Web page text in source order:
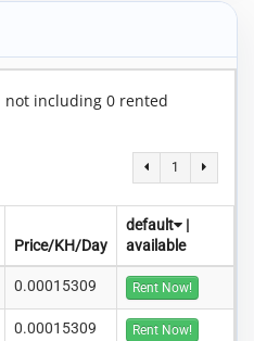
not including 0 rented
1
Price/KH/Day
default
|
available
0.00015309 Rent Now!
0.00015309 Rent Now!